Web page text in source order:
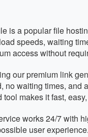
is a popular file
speeds, waiting
access without
our premium link
no waiting times, and
tool makes it fast,
works 24/7 with
user